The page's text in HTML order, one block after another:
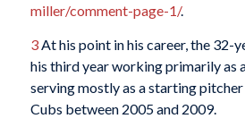
miller/comment-page-1/.
3At his point in his career, the 32-
his third year working primarily as
serving mostly as a starting
Cubs between 2005 and 2009.